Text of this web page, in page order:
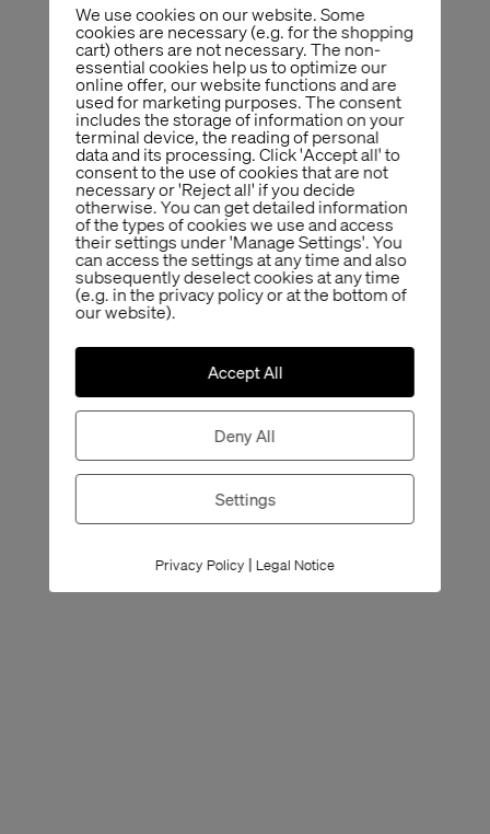
We use cookies on our website. Some
cookies are necessary (e.g. for the shopping
cart) others are not necessary. The non-
essential cookies help us to optimize our
online offer, our website functions and are
used for marketing purposes. The consent
includes the storage of information on your
terminal device, the reading of personal
data and its processing. Click 'Accept all' to
consent to the use of cookies that are not
necessary or 'Reject all' if you decide
otherwise. You can get detailed information
of the types of cookies we use and access
their settings under 'Manage Settings'. You
can access the settings at any time and also
subsequently deselect cookies at any time
(e.g. in the privacy policy or at the bottom of
our website).
Accept All
Deny All
Settings
Privacy Policy | Legal Notice